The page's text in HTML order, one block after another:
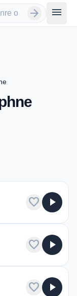
arrow_forward menu
favorite play_arrow
favorite play_arrow
favorite play_arrow